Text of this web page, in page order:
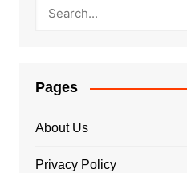
Pages
About Us
Privacy Policy